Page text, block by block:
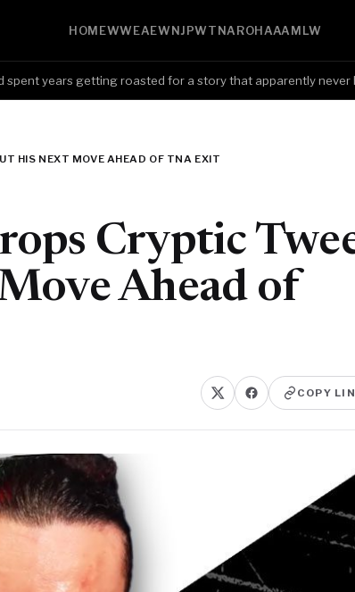
HOMEWWEAEW NJPW TNA ROH AAA MLW
years getting roasted for a story that apparently never
HIS NEXT MOVE AHEAD OF TNA EXIT
Cryptic
Ahead of
COPY